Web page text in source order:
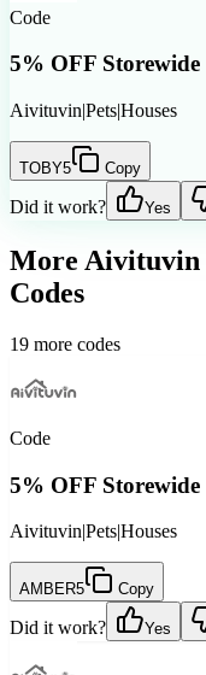
Code
5% OFF Storewide
Aivituvin|Pets|Houses
TOBY5 Copy
Did it work? Yes
More Aivituvin
Codes
19 more codes
Code
5% OFF Storewide
Aivituvin|Pets|Houses
AMBER5 Copy
Did it work? Yes